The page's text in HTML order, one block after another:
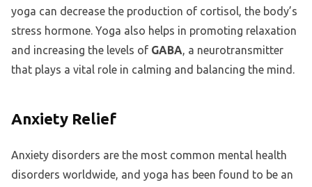
yoga can decrease the production of cortisol, the body’s
stress hormone. Yoga also helps in promoting relaxation
and increasing the levels of GABA, a neurotransmitter
that plays a vital role in calming and balancing the mind.
Anxiety Relief
Anxiety disorders are the most common mental health
disorders worldwide, and yoga has been found to be an